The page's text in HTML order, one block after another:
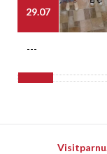
29.07
---